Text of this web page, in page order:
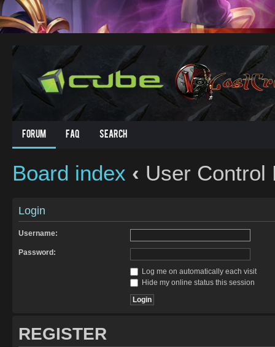
Forum FAQ Search
Board index ‹ User Control
Login
Username:
Password:
Log me on automatically each visit
Hide my online status this session
REGISTER